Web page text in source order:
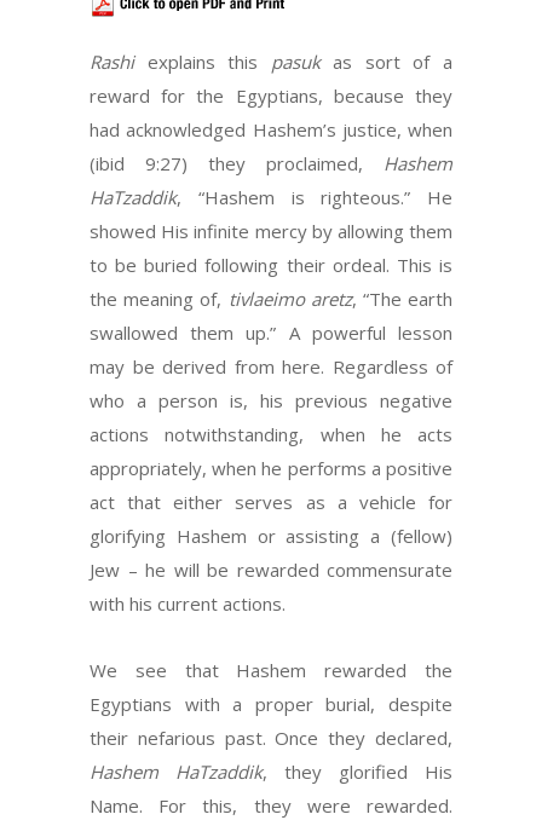
Rashiexplains this pasukas sort of a
reward for the Egyptians, because they
had acknowledged Hashem’s justice, when
(ibid 9:27) they proclaimed, Hashem
HaTzaddik, “Hashem is righteous.” He
showed His infinite mercy by allowing them
to be buried following their ordeal. This is
the meaning of, tivlaeimo aretz, “The earth
swallowed them up.” A powerful lesson
may be derived from here. Regardless of
who a person is, his previous negative
actions notwithstanding, when he acts
appropriately, when he performs a positive
act that either serves as a vehicle for
glorifying Hashem or assisting a (fellow)
Jew – he will be rewarded commensurate
with his current actions.
We see that Hashem rewarded the
Egyptians with a proper burial, despite
their nefarious past. Once they declared,
Hashem HaTzaddik, they glorified His
Name. For this, they were rewarded.